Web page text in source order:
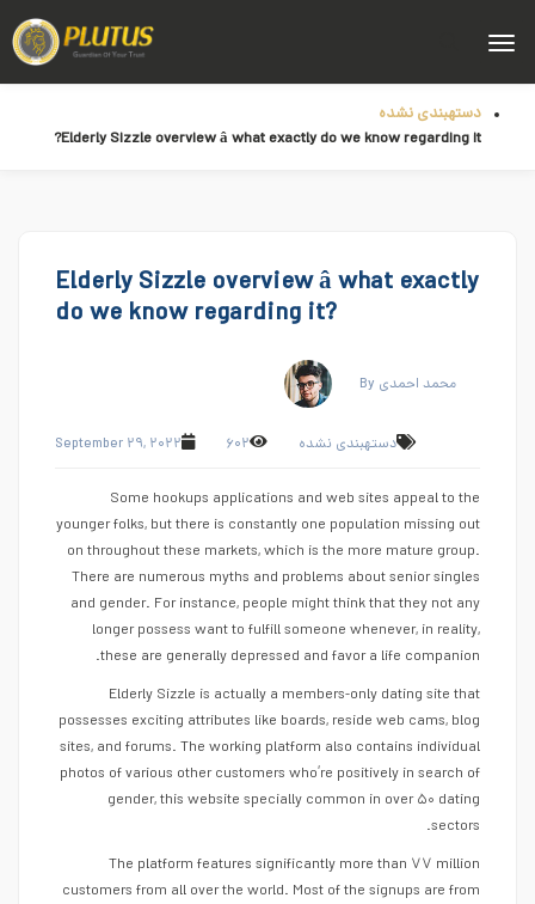
دستهبندی نشده
Elderly Sizzle overview â what exactly do we know regarding it?
Elderly Sizzle overview â what exactly
do we know regarding it?
By محمد احمدی
September ۲۹, ۲۰۲۲ ۶۰۲ دستهبندی نشده
Some hookups applications and web sites appeal to the
younger folks, but there is constantly one population missing out
on throughout these markets, which is the more mature group.
There are numerous myths and problems about senior singles
and gender. For instance, people might think that they not any
longer possess want to fulfill someone whenever, in reality,
these are generally depressed and favor a life companion.
Elderly Sizzle is actually a members-only dating site that
possesses exciting attributes like boards, reside web cams, blog
sites, and forums. The working platform also contains individual
photos of various other customers who’re positively in search of
gender, this website specially common in over ۵۰ dating
sectors.
The platform features significantly more than ۷۷ million
customers from all over the world. Most of the signups are from